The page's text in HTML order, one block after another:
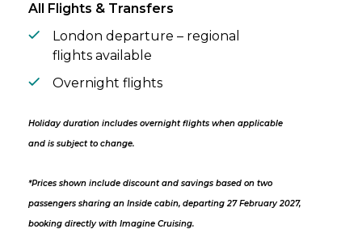
All Flights & Transfers
London departure – regional
flights available
Overnight flights
Holiday duration includes overnight flights when applicable
and is subject to change.
*Prices shown include discount and savings based on two
passengers sharing an Inside cabin, departing 27 February 2027,
booking directly with Imagine Cruising.